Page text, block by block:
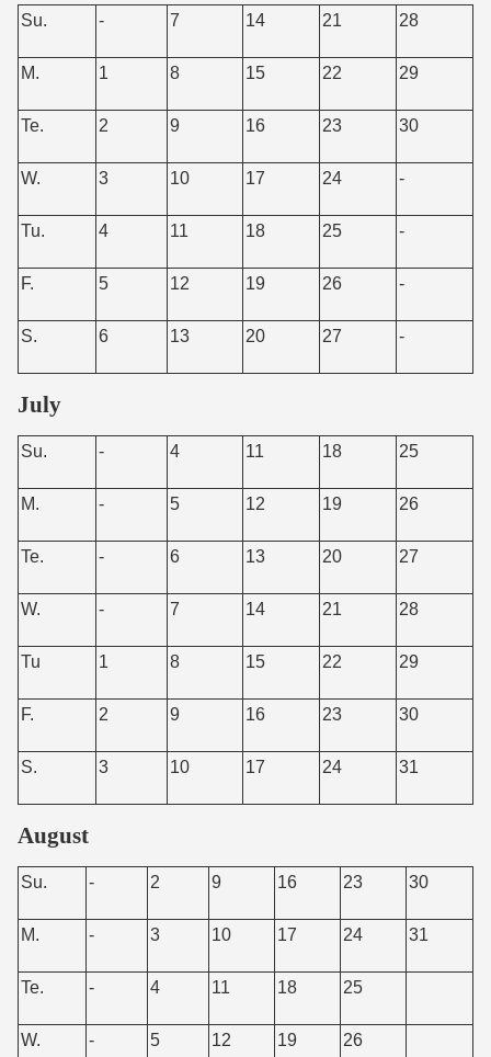
Su. - 7 14 21 28
M. 1 8 15 22 29
Te. 2 9 16 23 30
W. 3 10 17 24 -
Tu. 4 11 18 25 -
F. 5 12 19 26 -
S. 6 13 20 27 -
July
Su. - 4 11 18 25
M. - 5 12 19 26
Te. - 6 13 20 27
W. - 7 14 21 28
Tu 1 8 15 22 29
F. 2 9 16 23 30
S. 3 10 17 24 31
August
Su. - 2 9 16 23 30
M. - 3 10 17 24 31
Te. - 4 11 18 25
W. - 5 12 19 26